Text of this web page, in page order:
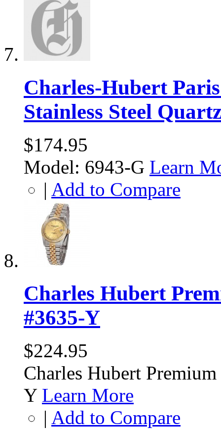
Charles-Hubert
Stainless Steel
$174.95
Model: 6943-G Learn
| Add to Compare
Charles Hubert
#3635-Y
$224.95
Charles Hubert
Y Learn More
| Add to Compare